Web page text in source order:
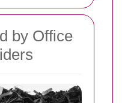
by Office